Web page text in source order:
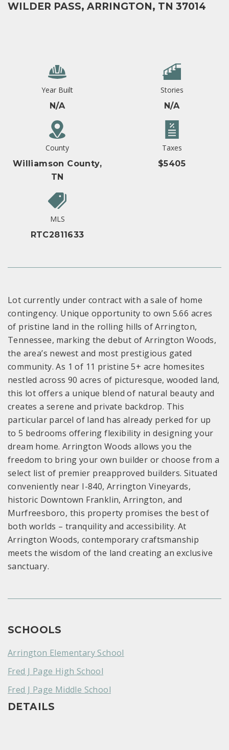
WILDER PASS, ARRINGTON, TN 37014
Year Built
N/A
Stories
N/A
County
Williamson County,
TN
Taxes
$5405
MLS
RTC2811633
Lot currently under contract with a sale of home
contingency. Unique opportunity to own 5.66 acres
of pristine land in the rolling hills of Arrington,
Tennessee, marking the debut of Arrington Woods,
the area’s newest and most prestigious gated
community. As 1 of 11 pristine 5+ acre homesites
nestled across 90 acres of picturesque, wooded land,
this lot offers a unique blend of natural beauty and
creates a serene and private backdrop. This
particular parcel of land has already perked for up
to 5 bedrooms offering flexibility in designing your
dream home. Arrington Woods allows you the
freedom to bring your own builder or choose from a
select list of premier preapproved builders. Situated
conveniently near I-840, Arrington Vineyards,
historic Downtown Franklin, Arrington, and
Murfreesboro, this property promises the best of
both worlds – tranquility and accessibility. At
Arrington Woods, contemporary craftsmanship
meets the wisdom of the land creating an exclusive
sanctuary.
SCHOOLS
Arrington Elementary School
Fred J Page High School
Fred J Page Middle School
DETAILS